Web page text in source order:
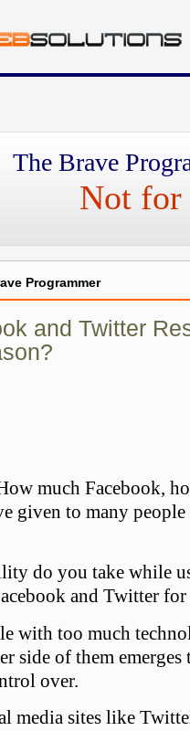
The Brave
Not for
Programmer
and Twitter
much Facebook,
given to many
do you take while
and Twitter
with too much
side of them emerges
over.
media sites like